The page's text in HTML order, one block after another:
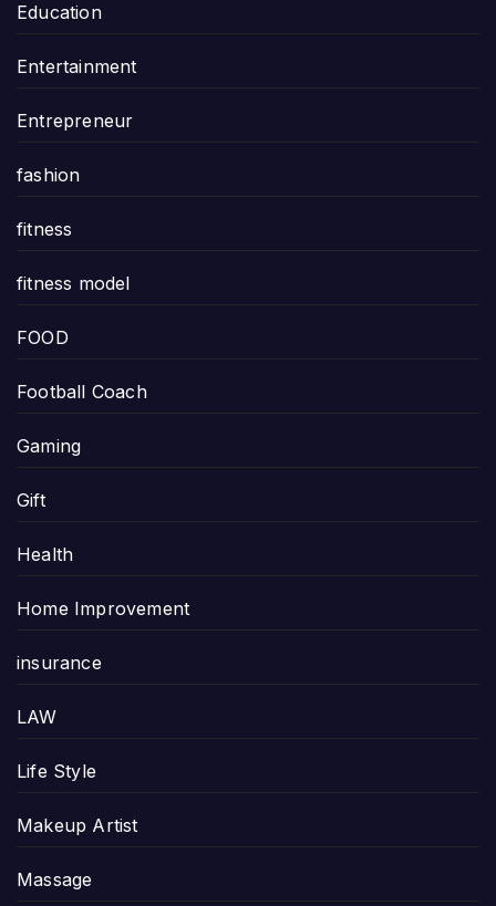
Education
Entertainment
Entrepreneur
fashion
fitness
fitness model
FOOD
Football Coach
Gaming
Gift
Health
Home Improvement
insurance
LAW
Life Style
Makeup Artist
Massage